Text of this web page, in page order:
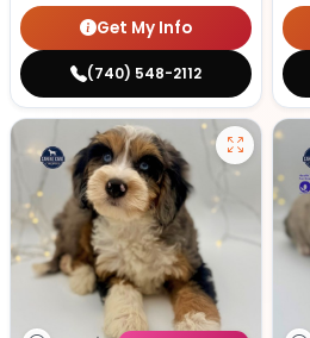
Get My Info
(740) 548-2112